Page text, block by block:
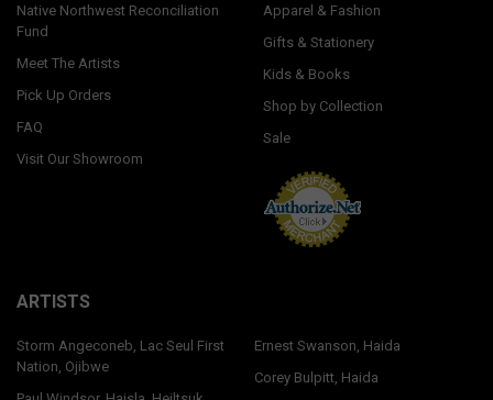
Native Northwest Reconciliation
Fund
Meet The Artists
Pick Up Orders
FAQ
Visit Our Showroom
Apparel & Fashion
Gifts & Stationery
Kids & Books
Shop by Collection
Sale
ARTISTS
Storm Angeconeb, Lac Seul First
Nation, Ojibwe
Ernest Swanson, Haida
Corey Bulpitt, Haida